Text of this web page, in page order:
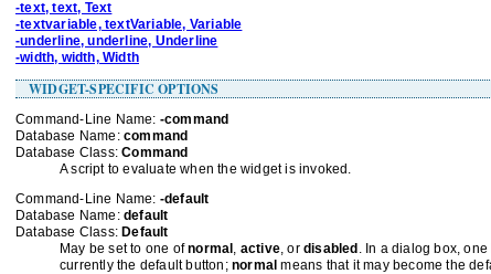
-text, text, Text
-textvariable, textVariable, Variable
-underline, underline, Underline
-width, width, Width
WIDGET-SPECIFIC OPTIONS
Command-Line Name: -command
Database Name: command
Database Class:Command
A script to evaluate when the widget is invoked.
Command-Line Name: -default
Database Name: default
Database Class: Default
May be set to one ofnormal , active, ordisabled . In a dialog box,
currently the default button; normal means that it may become the